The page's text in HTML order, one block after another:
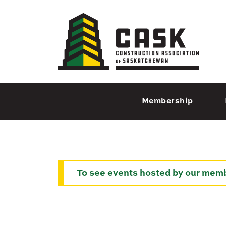
Regina
1935 Elphinstone St
Regina, SK S4T 3N3
Membership
To see events hosted by our